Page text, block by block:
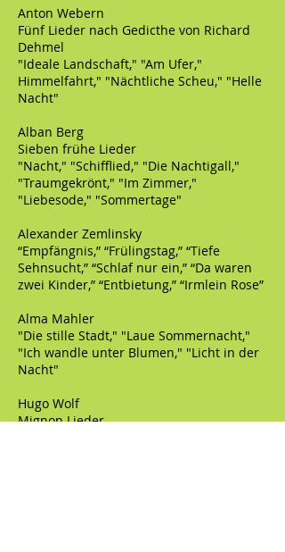
Anton Webern
Fünf Lieder nach Gedicthe von Richard
Dehmel
"Ideale Landschaft," "Am Ufer,"
Himmelfahrt," "Nächtliche Scheu," "Helle
Nacht"
Alban Berg
Sieben frühe Lieder
"Nacht," "Schifflied," "Die Nachtigall,"
"Traumgekrönt," "Im Zimmer,"
"Liebesode," "Sommertage"
Alexander Zemlinsky
“Empfängnis,” “Frülingstag,” “Tiefe
Sehnsucht,” “Schlaf nur ein,” “Da waren
zwei Kinder,” “Entbietung,” “Irmlein Rose”
Alma Mahler
"Die stille Stadt," "Laue Sommernacht,"
"Ich wandle unter Blumen," "Licht in der
Nacht"
Hugo Wolf
Mignon Lieder